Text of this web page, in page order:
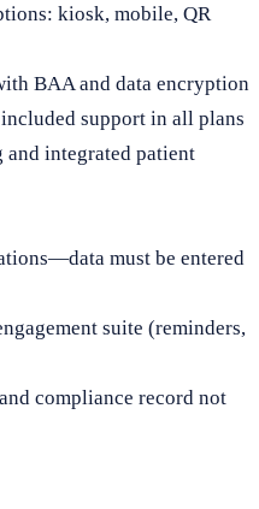
kiosk, mobile, QR
BAA and data encryption
support in all plans
integrated patient
must be entered
suite (reminders,
compliance record not